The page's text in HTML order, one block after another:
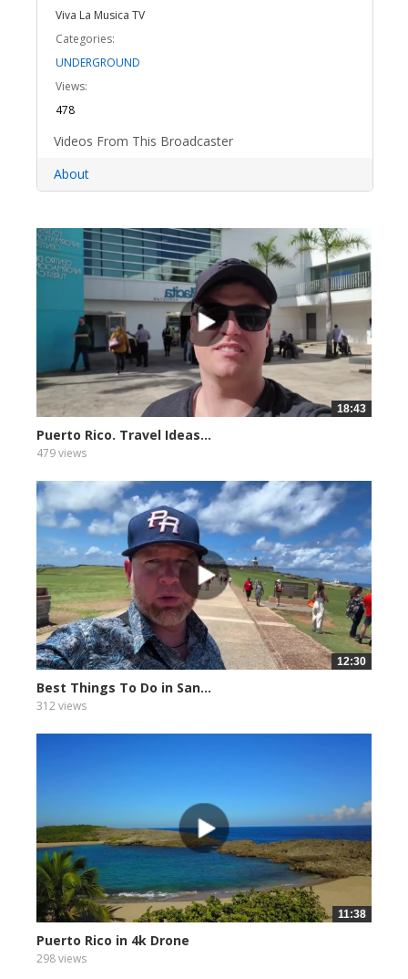
Viva La Musica TV
Categories:
UNDERGROUND
Views:
478
Videos From This Broadcaster
About
18:43
Puerto Rico. Travel Ideas...
479 views
12:30
Best Things To Do in San...
312 views
11:38
Puerto Rico in 4k Drone
298 views